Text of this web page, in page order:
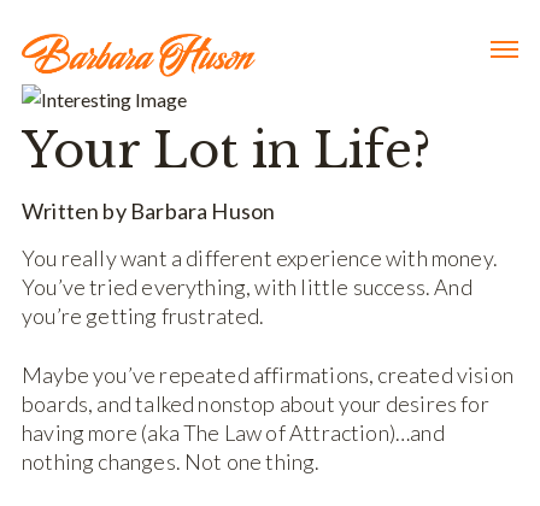
Your Lot in Life?
Written by Barbara Huson
You really want a different experience with money.
You’ve tried everything, with little success. And
you’re getting frustrated.
Maybe you’ve repeated affirmations, created vision
boards, and talked nonstop about your desires for
having more (aka The Law of Attraction)…and
nothing changes. Not one thing.